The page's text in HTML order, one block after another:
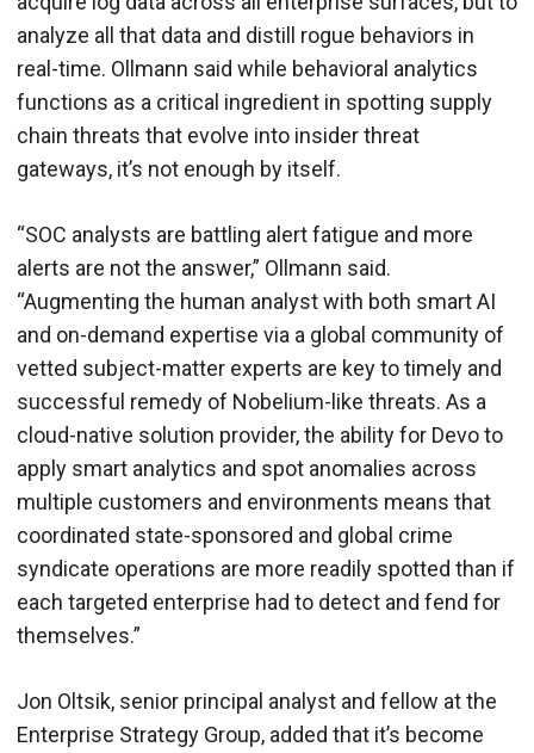
analyze all that data and distill rogue behaviors in
real-time. Ollmann said while behavioral analytics
functions as a critical ingredient in spotting supply
chain threats that evolve into insider threat
gateways, it’s not enough by itself.
“SOC analysts are battling alert fatigue and more
alerts are not the answer,” Ollmann said.
“Augmenting the human analyst with both smart AI
and on-demand expertise via a global community of
vetted subject-matter experts are key to timely and
successful remedy of Nobelium-like threats. As a
cloud-native solution provider, the ability for Devo to
apply smart analytics and spot anomalies across
multiple customers and environments means that
coordinated state-sponsored and global crime
syndicate operations are more readily spotted than if
each targeted enterprise had to detect and fend for
themselves.”
Jon Oltsik, senior principal analyst and fellow at the
Enterprise Strategy Group, added that it’s become